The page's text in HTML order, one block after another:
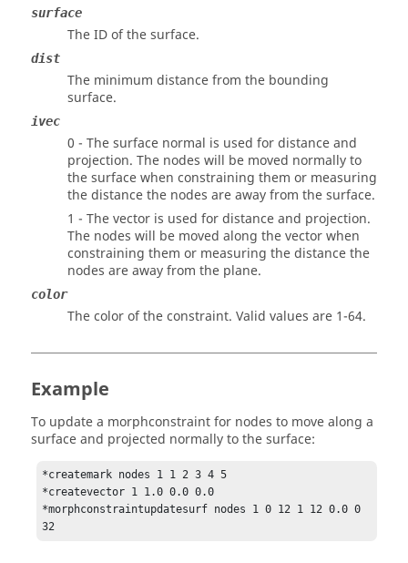
surface
The ID of the surface.
dist
The minimum distance from the bounding
surface.
ivec
0 - The surface normal is used for distance and
projection. The nodes will be moved normally to
the surface when constraining them or measuring
the distance the nodes are away from the surface.
1 - The vector is used for distance and projection.
The nodes will be moved along the vector when
constraining them or measuring the distance the
nodes are away from the plane.
color
The color of the constraint. Valid values are 1-64.
Example
To update a morphconstraint for nodes to move along a
surface and projected normally to the surface:
*createmark nodes 1 1 2 3 4 5
*createvector 1 1.0 0.0 0.0
*morphconstraintupdatesurf nodes 1 0 12 1 12 0.0 0
32